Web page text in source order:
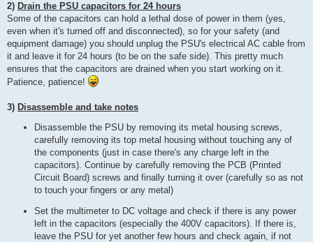
2) Drain the PSU capacitors for 24 hours
Some of the capacitors can hold a lethal dose of power in them (yes,
even when it's turned off and disconnected), so for your safety (and
equipment damage) you should unplug the PSU's electrical AC cable from
it and leave it for 24 hours (to be on the safe side). This pretty much
ensures that the capacitors are drained when you start working on it.
Patience, patience!
3) Disassemble and take notes
Disassemble the PSU by removing its metal housing screws,
carefully removing its top metal housing without touching any of
the components (just in case there's any charge left in the
capacitors). Continue by carefully removing the PCB (Printed
Circuit Board) screws and finally turning it over (carefully so as not
to touch your fingers or any metal)
Set the multimeter to DC voltage and check if there is any power
left in the capacitors (especially the 400V capacitors). If there is,
leave the PSU for yet another few hours and check again, if not